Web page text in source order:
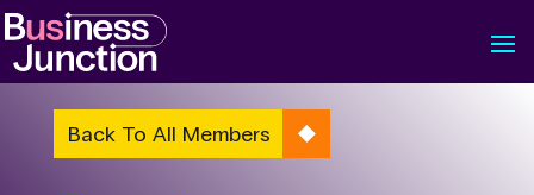
Back To All Members